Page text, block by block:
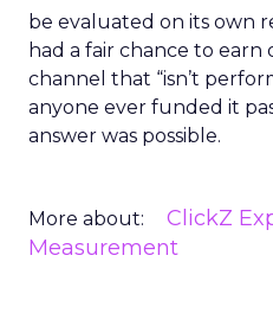
be evaluated on its own
had a fair chance to earn
channel that “isn’t
anyone ever funded it
answer was possible.
More about: ClickZ
Measurement